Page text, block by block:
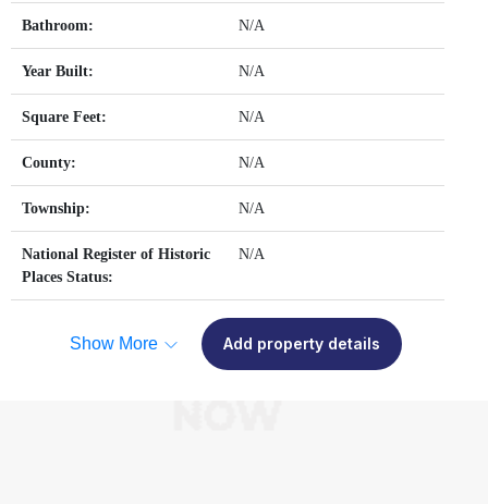
Bathroom: N/A
Year Built: N/A
Square Feet: N/A
County: N/A
Township: N/A
National Register of Historic
Places Status:
N/A
Show More Add property details